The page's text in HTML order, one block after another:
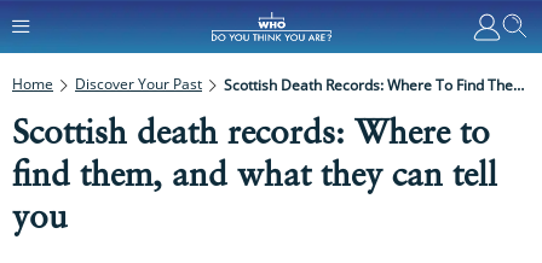
Home Discover Your Past Scottish Death Records: Where To Find Them, And What They Can Tell You
Scottish death records: Where to
find them, and what they can tell
you